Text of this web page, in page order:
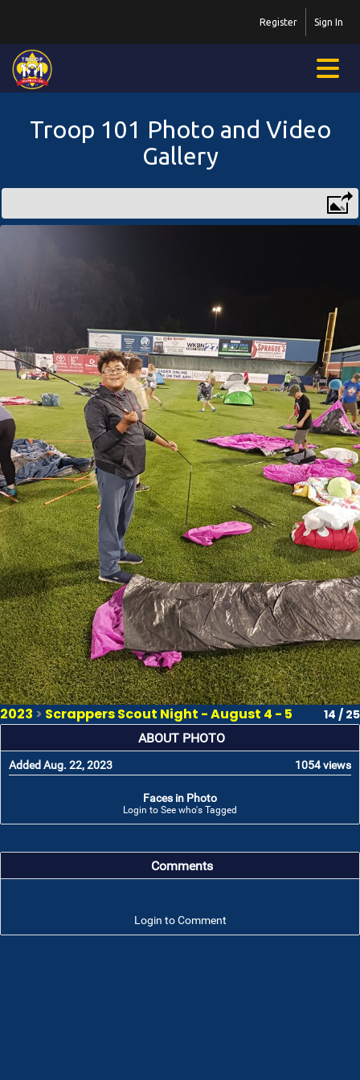
Sign In
Register
Troop 101 Photo and Video
Gallery
2023 > Scrappers Scout Night - August 4 - 5 14 / 25
ABOUT PHOTO
Added Aug. 22, 2023 1054 views
Faces in Photo
Login to See who's Tagged
Comments
Login to Comment